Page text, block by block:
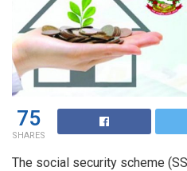
75
SHARES
The social security scheme